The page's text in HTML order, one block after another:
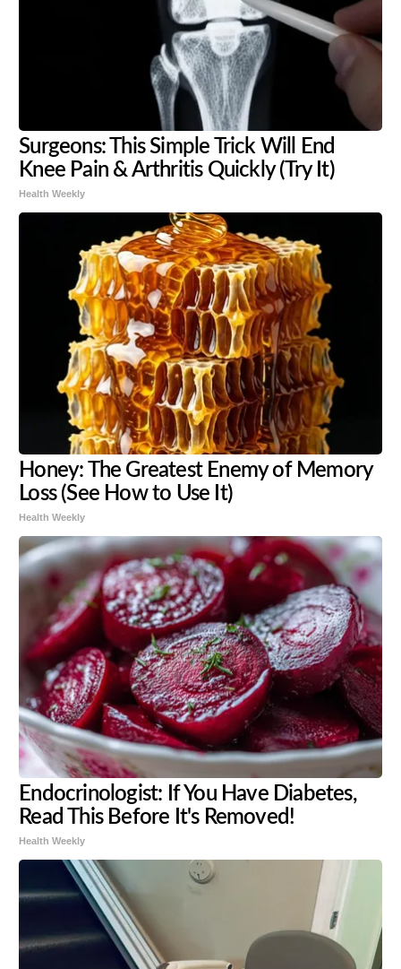
Surgeons: This Simple Trick Will End
Knee Pain & Arthritis Quickly (Try It)
Health Weekly
Honey: The Greatest Enemy of Memory
Loss (See How to Use It)
Health Weekly
Endocrinologist: If You Have Diabetes,
Read This Before It's Removed!
Health Weekly